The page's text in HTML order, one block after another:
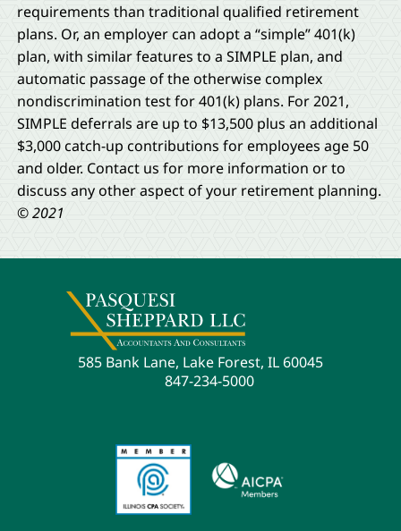
requirements than traditional qualified retirement
plans. Or, an employer can adopt a “simple” 401(k)
plan, with similar features to a SIMPLE plan, and
automatic passage of the otherwise complex
nondiscrimination test for 401(k) plans. For 2021,
SIMPLE deferrals are up to $13,500 plus an additional
$3,000 catch-up contributions for employees age 50
and older. Contact us for more information or to
discuss any other aspect of your retirement planning.
© 2021
585 Bank Lane, Lake Forest, IL 60045
847-234-5000